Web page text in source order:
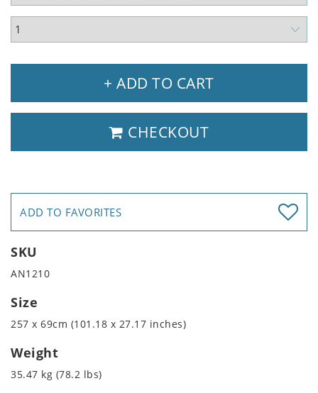
+ ADD TO CART
CHECKOUT
ADD TO FAVORITES
SKU
AN1210
Size
257 x 69cm (101.18 x 27.17 inches)
Weight
35.47 kg (78.2 lbs)